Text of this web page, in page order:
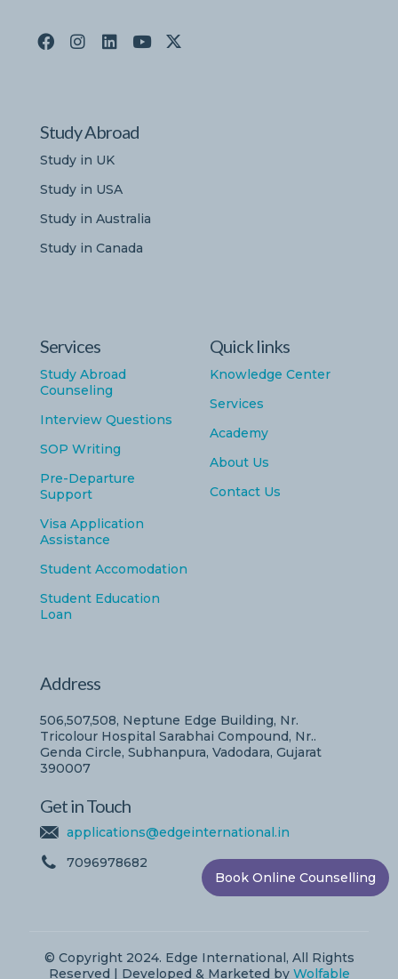
Study Abroad
Study in UK
Study in USA
Study in Australia
Study in Canada
Services
Study Abroad
Counseling
Interview Questions
SOP Writing
Pre-Departure
Support
Visa Application
Assistance
Student Accomodation
Student Education
Loan
Quick links
Knowledge Center
Services
Academy
About Us
Contact Us
Address
506,507,508, Neptune Edge Building, Nr.
Tricolour Hospital Sarabhai Compound, Nr..
Genda Circle, Subhanpura, Vadodara, Gujarat
390007
Get in Touch
applications@edgeinternational.in
7096978682
© Copyright 2024. Edge International, All Rights
Reserved | Developed & Marketed by Wolfable
Book Online Counselling